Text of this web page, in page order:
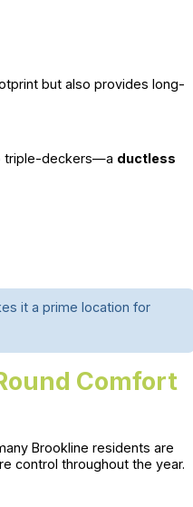
but also provides long-
triple-deckers—a ductless
it a prime location for
Comfort
Brookline residents are
control throughout the year.